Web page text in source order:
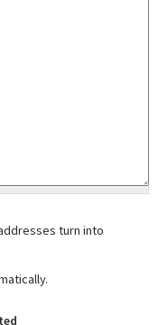
turn into